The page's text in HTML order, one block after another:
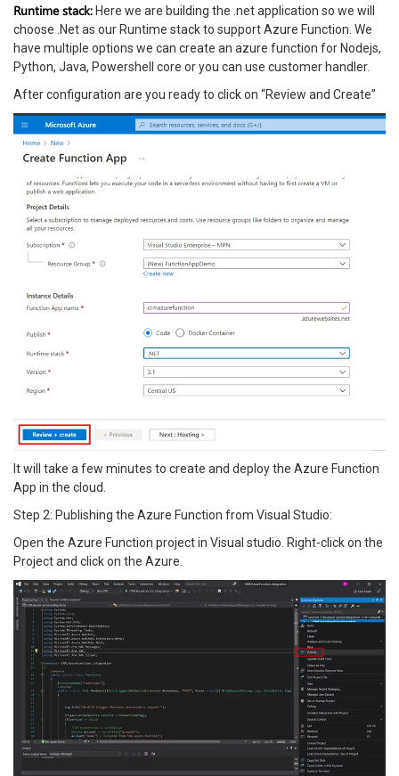
Runtime stack: Here we are building the .net application so we will
choose .Net as our Runtime stack to support Azure Function. We
have multiple options we can create an azure function for Nodejs,
Python, Java, Powershell core or you can use customer handler.
After configuration are you ready to click on “Review and Create”
It will take a few minutes to create and deploy the Azure Function
App in the cloud.
Step 2: Publishing the Azure Function from Visual Studio:
Open the Azure Function project in Visual studio. Right-click on the
Project and click on the Azure.